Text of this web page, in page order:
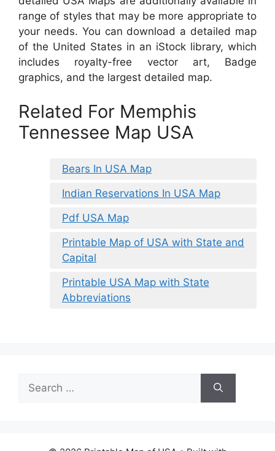
range of styles that may be more appropriate to
your needs. You can download a detailed map
of the United States in an iStock library, which
includes royalty-free vector art, Badge
graphics, and the largest detailed map.
Related For Memphis
Tennessee Map USA
Bears In USA Map
Indian Reservations In USA Map
Pdf USA Map
Printable Map of USA with State and
Capital
Printable USA Map with State
Abbreviations
for: